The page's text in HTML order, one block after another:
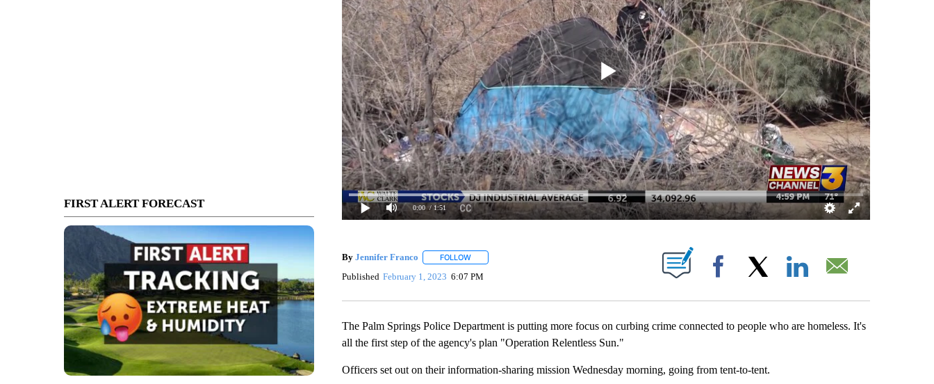
FIRST ALERT FORECAST 0:00 / 1:51
By Jennifer Franco FOLLOWFOLLOW "" TO RECEIVE NOTIFICATIONS ABOUT NEW PAGES ON "".
Published February 1, 2023 6:07 PM Facebook
The Palm Springs Police Department is putting more focus on curbing crime connected to people who are homeless. It's
all the first step of the agency's plan "Operation Relentless Sun."
Officers set out on their information-sharing mission Wednesday morning, going from tent-to-tent.